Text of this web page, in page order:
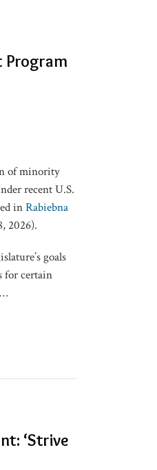
Program
of minority
recent U.S.
inRabiebna
2026).
goals
for certain
…
‘Strive